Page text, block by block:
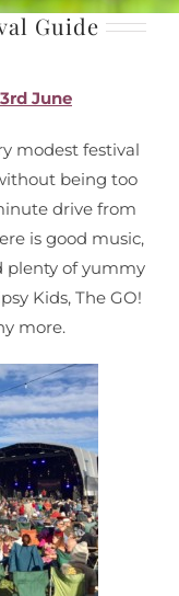
Guide
June
modest festival
being too
drive from
is good music,
of yummy
Kids, The GO!
more.